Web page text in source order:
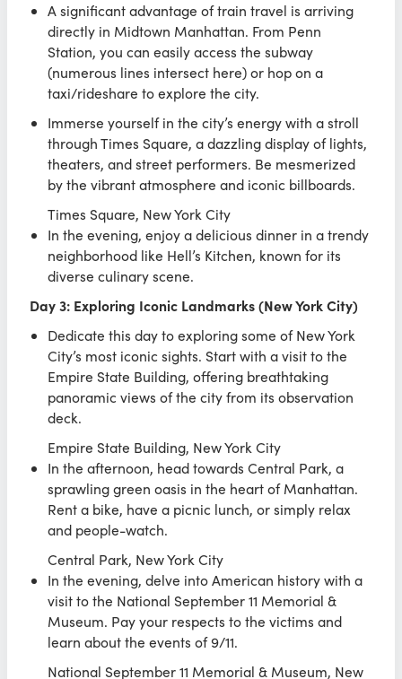
A significant advantage of train travel is arriving
directly in Midtown Manhattan. From Penn
Station, you can easily access the subway
(numerous lines intersect here) or hop on a
taxi/rideshare to explore the city.
Immerse yourself in the city’s energy with a stroll
through Times Square, a dazzling display of lights,
theaters, and street performers. Be mesmerized
by the vibrant atmosphere and iconic billboards.
Times Square, New York City
In the evening, enjoy a delicious dinner in a trendy
neighborhood like Hell’s Kitchen, known for its
diverse culinary scene.
Day 3: Exploring Iconic Landmarks (New York City)
Dedicate this day to exploring some of New York
City’s most iconic sights. Start with a visit to the
Empire State Building, offering breathtaking
panoramic views of the city from its observation
deck.
Empire State Building, New York City
In the afternoon, head towards Central Park, a
sprawling green oasis in the heart of Manhattan.
Rent a bike, have a picnic lunch, or simply relax
and people-watch.
Central Park, New York City
In the evening, delve into American history with a
visit to the National September 11 Memorial &
Museum. Pay your respects to the victims and
learn about the events of 9/11.
National September 11 Memorial & Museum, New